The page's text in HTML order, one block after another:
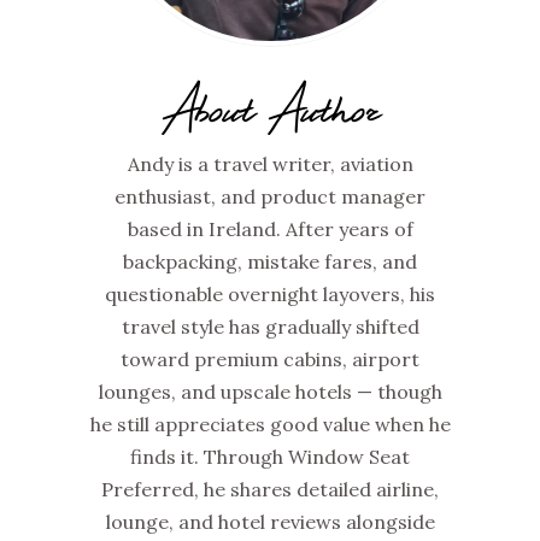
About Author
Andy is a travel writer, aviation
enthusiast, and product manager
based in Ireland. After years of
backpacking, mistake fares, and
questionable overnight layovers, his
travel style has gradually shifted
toward premium cabins, airport
lounges, and upscale hotels — though
he still appreciates good value when he
finds it. Through Window Seat
Preferred, he shares detailed airline,
lounge, and hotel reviews alongside